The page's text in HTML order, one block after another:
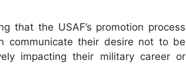
that the USAF’s promotion process
communicate their desire not to be
impacting their military career or